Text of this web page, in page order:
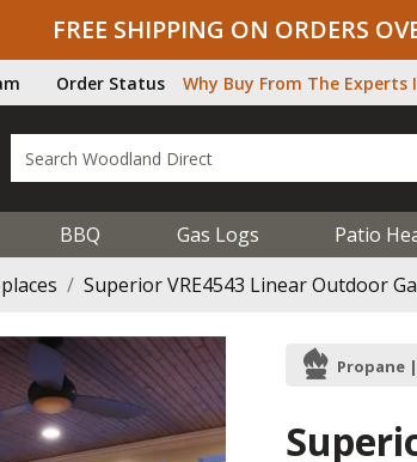
FREE SHIPPING ON ORDERS
Order Status Why Buy From The Experts
BBQ Gas Logs Patio
Superior VRE4543 Linear Outdoor
Propane